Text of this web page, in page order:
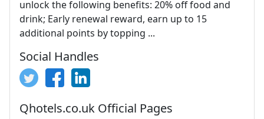
unlock the following benefits: 20% off food and
drink; Early renewal reward, earn up to 15
additional points by topping ...
Social Handles
Qhotels.co.uk Official Pages